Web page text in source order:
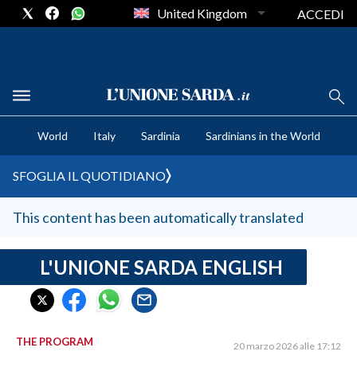
CRONACA SARDEGNA
CAGLIARI
SULCIS IGLESIENTE
MEDIO CAMPIDANO
SASSARI E PROVINCIA
GALLURA
NUORO E PROVINCIA
United Kingdom ACCEDI
World Italy Sardinia Sardinians in the World
SFOGLIA IL QUOTIDIANO
This content has been automatically translated
L'UNIONE SARDA ENGLISH
THE PROGRAM 20 marzo 2026 alle 17:12